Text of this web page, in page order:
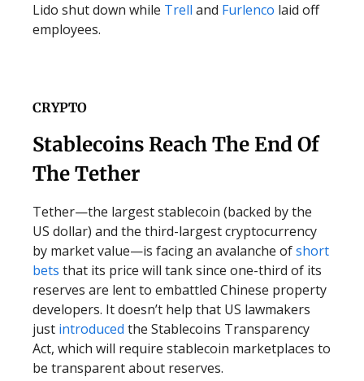
Lido shut down while Trell and Furlenco laid off
employees.
CRYPTO
Stablecoins Reach The End Of
The Tether
Tether—the largest stablecoin (backed by the
US dollar) and the third-largest cryptocurrency
by market value—is facing an avalanche ofshort
bets that its price will tank since one-third of its
reserves are lent to embattled Chinese property
developers. It doesn’t help that US lawmakers
just introduced the Stablecoins Transparency
Act, which will require stablecoin marketplaces to
be transparent about reserves.